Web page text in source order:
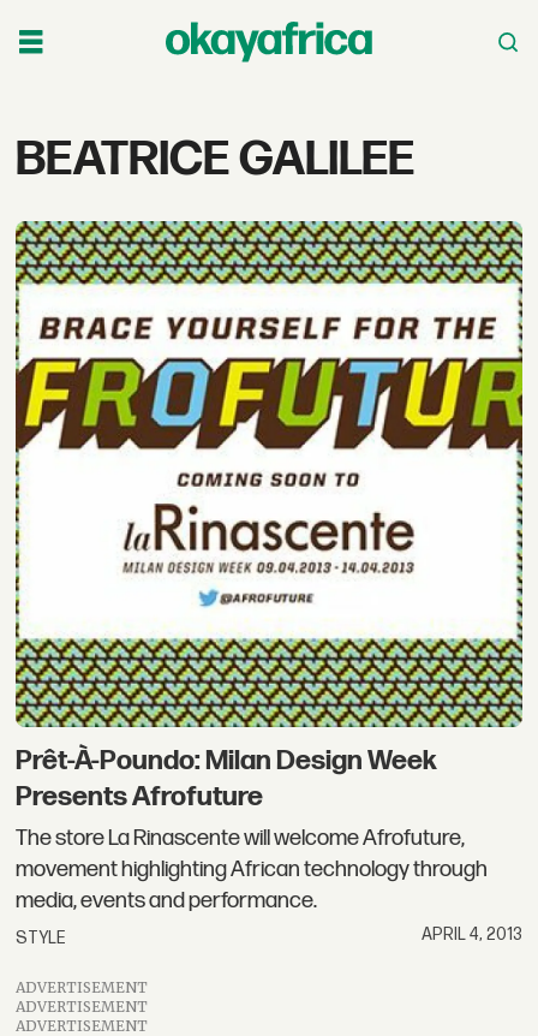
Tag:
galilee
BEATRICE GALILEE
Prêt-À-Poundo: Milan Design Week
Presents Afrofuture
The store La Rinascente will welcome Afrofuture,
movement highlighting African technology through
media, events and performance.
STYLE APRIL 4, 2013
ADVERTISEMENT
ADVERTISEMENT
ADVERTISEMENT